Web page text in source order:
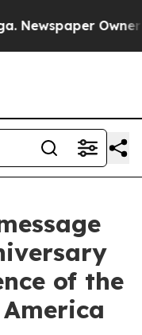
Owner
of the